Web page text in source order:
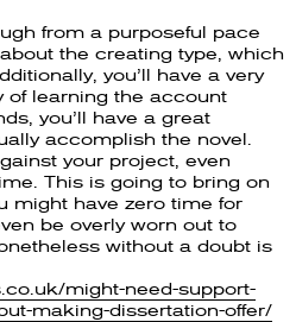
from a purposeful pace
the creating type, which
you’ll have a very
of learning the account
you’ll have a great
accomplish the novel.
your project, even
This is going to bring on
might have zero time for
be overly worn out to
without a doubt is
might-need-support-
making-dissertation-offer/